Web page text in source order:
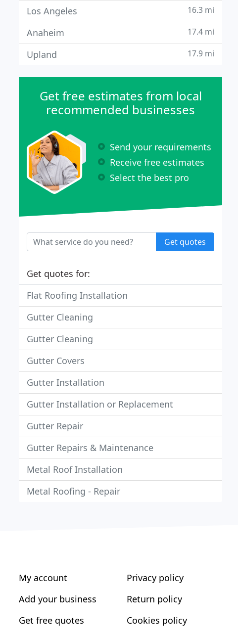
Los Angeles 16.3 mi
Anaheim 17.4 mi
Upland 17.9 mi
Get free estimates from local
recommended businesses
Send your requirements
Receive free estimates
Select the best pro
Get quotes
Get quotes for:
Flat Roofing Installation
Gutter Cleaning
Gutter Cleaning
Gutter Covers
Gutter Installation
Gutter Installation or Replacement
Gutter Repair
Gutter Repairs & Maintenance
Metal Roof Installation
Metal Roofing - Repair
My account
Add your business
Get free quotes
Privacy policy
Return policy
Cookies policy